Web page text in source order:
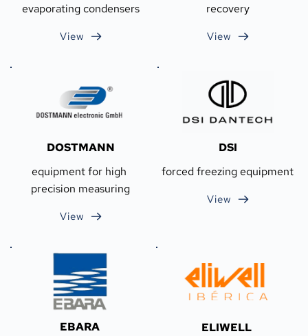
evaporating condensers
View
recovery
View
DOSTMANN
equipment for high
precision measuring
View
DSI
forced freezing equipment
View
EBARA ELIWELL